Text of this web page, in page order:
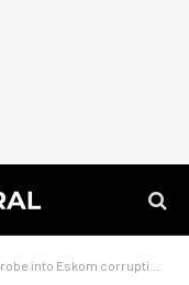
into Eskom corruption widens significantly